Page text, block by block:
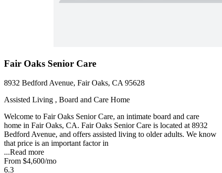
Fair Oaks Senior Care
8932 Bedford Avenue, Fair Oaks, CA 95628
Assisted Living , Board and Care Home
Welcome to Fair Oaks Senior Care, an intimate board and care
home in Fair Oaks, CA. Fair Oaks Senior Care is located at 8932
Bedford Avenue, and offers assisted living to older adults. We know
that price is an important factor in
...Read more
From $4,600/mo
6.3